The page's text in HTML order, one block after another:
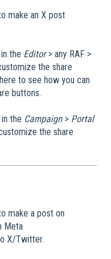
make an X post
the Editor> any RAF >
the share
to see how you can
buttons.
the Campaign> Portal
the share
make a post on
Meta
X/Twitter.